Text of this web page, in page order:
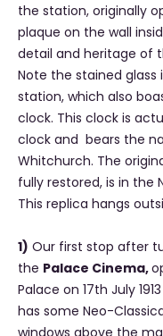
the station, originally
plaque on the wall
detail and heritage of
Note the stained
station, which also
clock. This clock is
clock and bears the
Whitchurch. The
fully restored, is in the
This replica hangs
1) Our first stop after
the Palace Cinema,
Palace on 17th July
has some Neo-
windows above the